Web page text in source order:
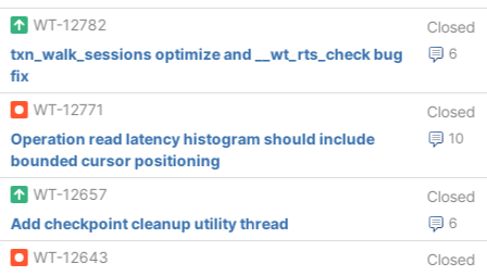
WT-12782
Closed
6
txn_walk_sessions optimize and __wt_rts_check bug
fix
WT-12771
Closed
10
Operation read latency histogram should include
bounded cursor positioning
WT-12657
Closed
6
Add checkpoint cleanup utility thread
WT-12643
Closed